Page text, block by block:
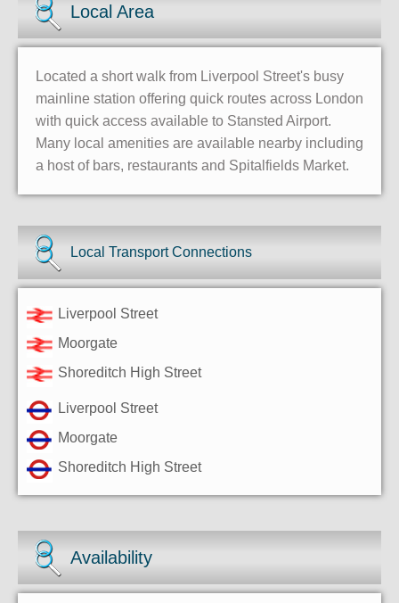
Local Area
Located a short walk from Liverpool Street's busy
mainline station offering quick routes across London
with quick access available to Stansted Airport.
Many local amenities are available nearby including
a host of bars, restaurants and Spitalfields Market.
Local Transport Connections
Liverpool Street
Moorgate
Shoreditch High Street
Liverpool Street
Moorgate
Shoreditch High Street
Availability